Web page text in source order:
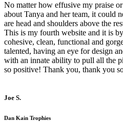
No matter how effusive my praise
about Tanya and her team, it could
are head and shoulders above the
This is my fourth website and it is
cohesive, clean, functional and
talented, having an eye for design
with an innate ability to pull all the
so positive! Thank you, thank you
Joe S.
Dan Kain Trophies